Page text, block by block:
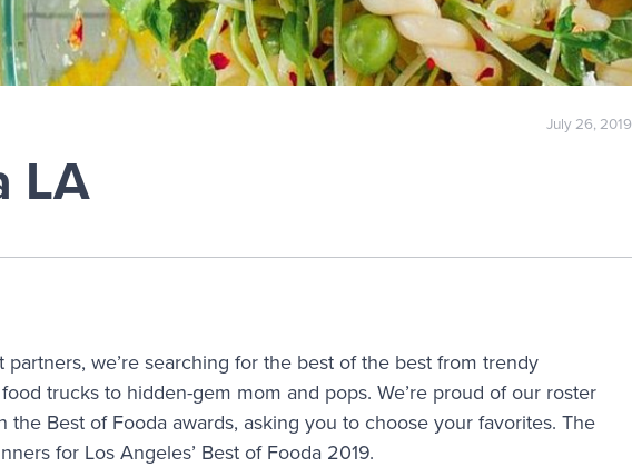
July 26, 2019
LA
we’re searching for the best of the best from trendy
trucks to hidden-gem mom and pops. We’re proud of our roster
Best of Fooda awards, asking you to choose your favorites. The
for Los Angeles’ Best of Fooda 2019.